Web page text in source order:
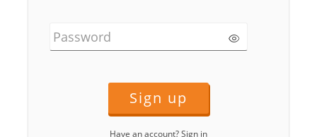
Password
Sign up
Have an account?Sign in